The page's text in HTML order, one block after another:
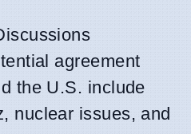
agreement
the U.S. include
nuclear issues, and